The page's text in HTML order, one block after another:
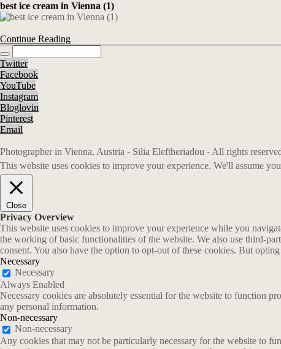
best ice cream in Vienna (1)
Continue Reading
Twitter
Facebook
YouTube
Instagram
Bloglovin
Pinterest
Email
Photographer in Vienna, Austria - Silia Eleftheriadou - All rights
This website uses cookies to improve your experience. We'll assume
Close
Privacy Overview
This website uses cookies to improve your experience while you
the working of basic functionalities of the website. We also use third-
consent. You also have the option to opt-out of these cookies. But
Necessary
Necessary
Always Enabled
Necessary cookies are absolutely essential for the website to function
any personal information.
Non-necessary
Non-necessary
Any cookies that may not be particularly necessary for the website to